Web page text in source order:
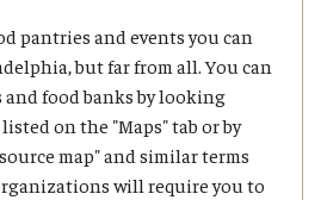
Protocol
Abroad
pantries and events you can
but far from all. You can
food banks by looking
on the "Maps" tab or by
map" and similar terms
will require you to